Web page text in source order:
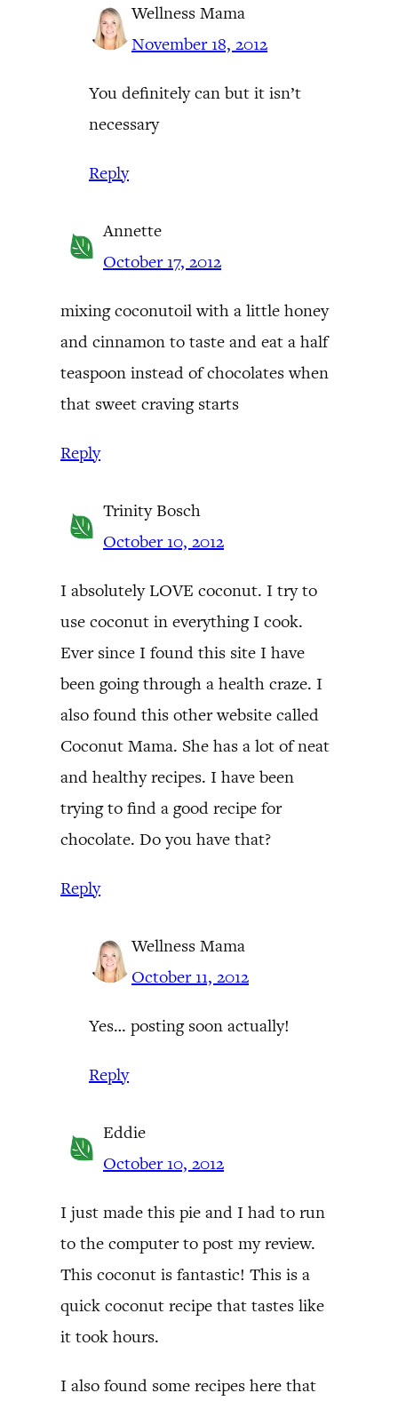
Wellness Mama
November 18, 2012
You definitely can but it isn’t
necessary
Reply
Annette
October 17, 2012
mixing coconutoil with a little honey
and cinnamon to taste and eat a half
teaspoon instead of chocolates when
that sweet craving starts
Reply
Trinity Bosch
October 10, 2012
I absolutely LOVE coconut. I try to
use coconut in everything I cook.
Ever since I found this site I have
been going through a health craze. I
also found this other website called
Coconut Mama. She has a lot of neat
and healthy recipes. I have been
trying to find a good recipe for
chocolate. Do you have that?
Reply
Wellness Mama
October 11, 2012
Yes… posting soon actually!
Reply
Eddie
October 10, 2012
I just made this pie and I had to run
to the computer to post my review.
This coconut is fantastic! This is a
quick coconut recipe that tastes like
it took hours.
I also found some recipes here that